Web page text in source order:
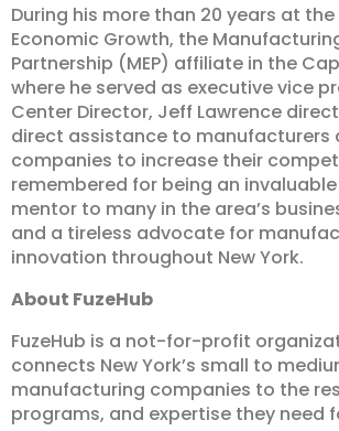
During his more than 20 years at
Economic Growth, the
Partnership (MEP) affiliate in the
where he served as executive vice
Center Director, Jeff Lawrence
direct assistance to manufacturers
companies to increase their
remembered for being an
mentor to many in the area’s
and a tireless advocate for
innovation throughout New York.
About FuzeHub
FuzeHub is a not-for-profit
connects New York’s small to
manufacturing companies to the
programs, and expertise they need